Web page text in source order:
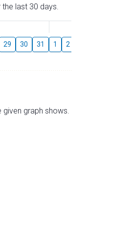
last 30 days.
29 30 31 1 2
graph shows.